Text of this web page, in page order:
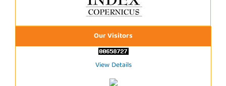
Our Visitors
View Details